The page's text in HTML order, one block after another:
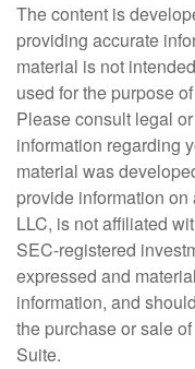
The content is
providing accurate
material is not
used for the purpose
Please consult legal
information regarding
material was
provide information on
LLC, is not affiliated
SEC-registered
expressed and
information, and
the purchase or sale
Suite.